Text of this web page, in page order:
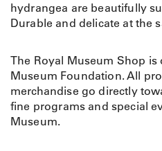
hydrangea are beautifully
Durable and delicate at the
The Royal Museum Shop is
Museum Foundation. All
merchandise go directly
fine programs and special
Museum.